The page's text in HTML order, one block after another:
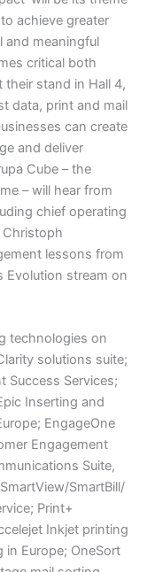
achieve greater
and meaningful
critical both
stand in Hall 4,
data, print and mail
can create
and deliver
Cube – the
– will hear from
chief operating
Christoph
lessons from
Evolution stream on
technologies on
solutions suite;
Success Services;
Inserting and
EngageOne
Engagement
Suite,
SmartBill/
Print+
Inkjet printing
Europe; OneSort